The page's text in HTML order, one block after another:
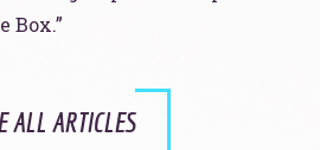
Box.”
ALL ARTICLES